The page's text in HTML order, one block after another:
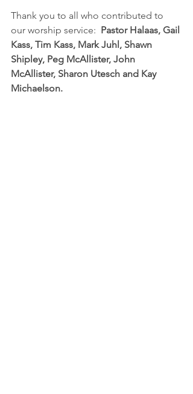
Thank you to all who contributed to
our worship service: Pastor Halaas, Gail
Kass, Tim Kass, Mark Juhl, Shawn
Shipley, Peg McAllister, John
McAllister, Sharon Utesch and Kay
Michaelson.